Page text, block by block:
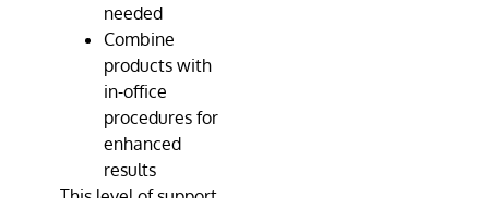
needed
Combine
products with
in-office
procedures for
enhanced
results